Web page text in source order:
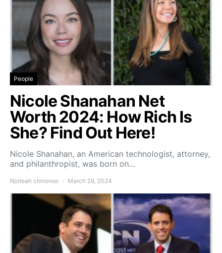
People
Nicole Shanahan Net
Worth 2024: How Rich Is
She? Find Out Here!
Nicole Shanahan, an American technologist, attorney,
and philanthropist, was born on…
Njoteah chinonso March 29, 2024